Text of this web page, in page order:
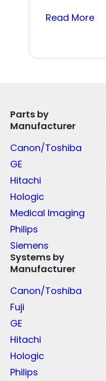
Read More
Parts by
Manufacturer
Canon/Toshiba
GE
Hitachi
Hologic
Medical Imaging
Philips
Siemens
Systems by
Manufacturer
Canon/Toshiba
Fuji
GE
Hitachi
Hologic
Philips